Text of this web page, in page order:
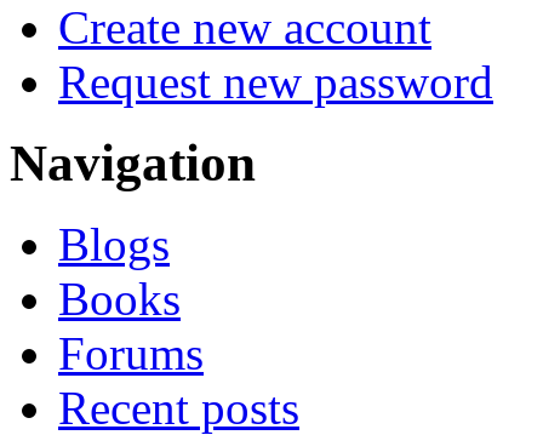
Create new account
Request new password
Navigation
Blogs
Books
Forums
Recent posts